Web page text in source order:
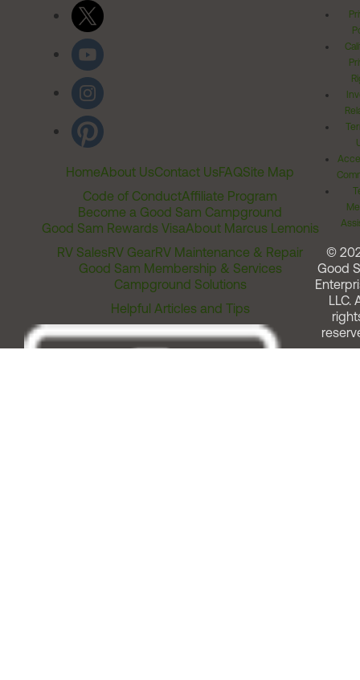
HomeAbout UsContact UsFAQSite Map
Code of ConductAffiliate Program
Become a Good Sam Campground
Good Sam Rewards VisaAbout Marcus Lemonis
RV SalesRV GearRV Maintenance & Repair
Good Sam Membership & Services
Campground Solutions
Helpful Articles and Tips
©
Good
LLC.